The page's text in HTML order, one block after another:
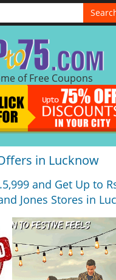
of Free Coupons
in Lucknow
and Get Up to
Jones Stores in